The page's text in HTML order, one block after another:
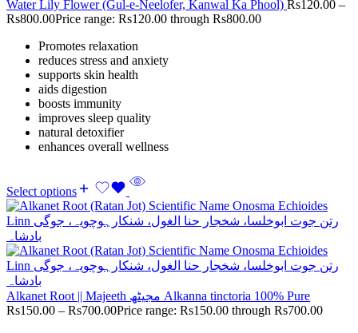
Water Lily Flower (Gul-e-Neelofer, Kanwal Ka Phool) Rs120.00 –
Rs800.00Price range: Rs120.00 through Rs800.00
Promotes relaxation
reduces stress and anxiety
supports skin health
aids digestion
boosts immunity
improves sleep quality
natural detoxifier
enhances overall wellness
Select options
Alkanet Root || Majeeth مجیٹھ Alkanna tinctoria 100% Pure
Rs150.00 – Rs700.00Price range: Rs150.00 through Rs700.00